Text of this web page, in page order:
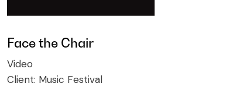
Face the Chair
Video
Client: Music Festival